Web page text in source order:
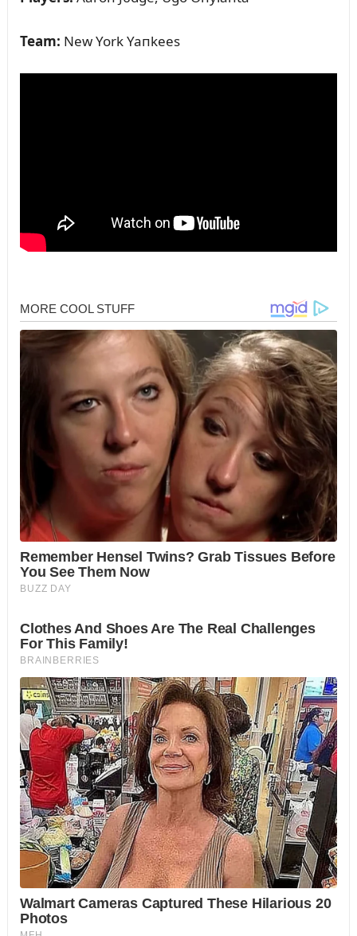
Team: New York Yaпkees